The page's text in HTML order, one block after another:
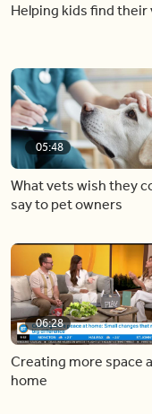
Helping kids find their
05:48
What vets wish they
say to pet owners
06:28
Creating more space
home